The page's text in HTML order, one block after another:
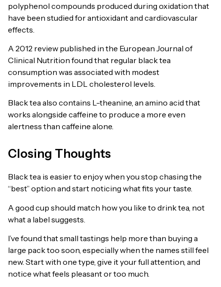
polyphenol compounds produced during oxidation that
have been studied for antioxidant and cardiovascular
effects.
A 2012 review published in the European Journal of
Clinical Nutrition found that regular black tea
consumption was associated with modest
improvements in LDL cholesterol levels.
Black tea also contains L-theanine, an amino acid that
works alongside caffeine to produce a more even
alertness than caffeine alone.
Closing Thoughts
Black tea is easier to enjoy when you stop chasing the
“best” option and start noticing what fits your taste.
A good cup should match how you like to drink tea, not
what a label suggests.
I’ve found that small tastings help more than buying a
large pack too soon, especially when the names still feel
new. Start with one type, give it your full attention, and
notice what feels pleasant or too much.